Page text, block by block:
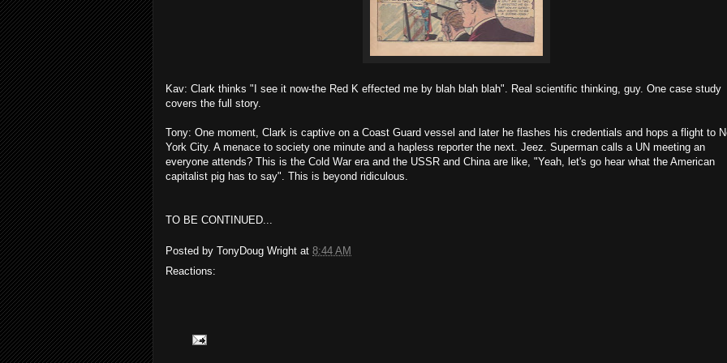
Kav: Clark thinks "I see it now-the Red K effected me by blah blah blah". Real scientific thinking, guy. One case study
covers the full story.
Tony: One moment, Clark is captive on a Coast Guard vessel and later he flashes his credentials and hops a flight to
York City. A menace to society one minute and a hapless reporter the next. Jeez. Superman calls a UN meeting an
everyone attends? This is the Cold War era and the USSR and China are like, "Yeah, let's go hear what the American
capitalist pig has to say". This is beyond ridiculous.
TO BE CONTINUED...
Posted by TonyDoug Wright at 8:44 AM
Reactions: